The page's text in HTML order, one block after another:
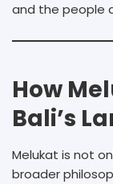
and the people
How
Bali’s
Melukat is not
broader